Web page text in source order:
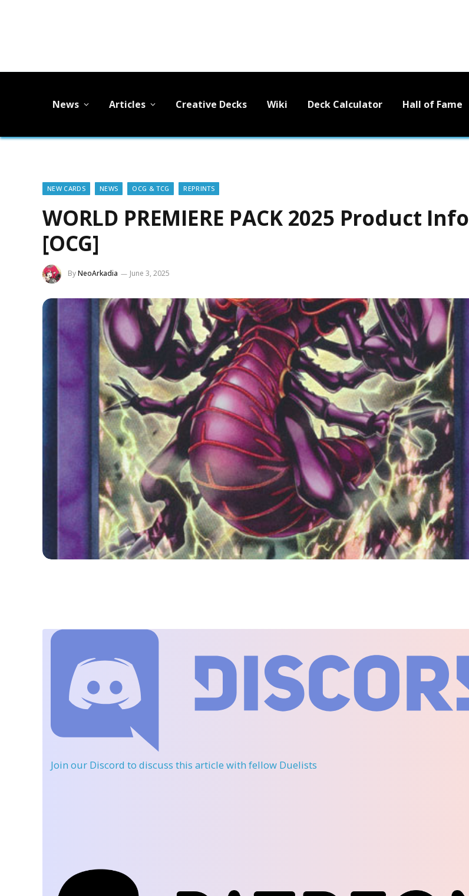
News Articles Creative Decks Wiki Deck Calculator Hall of Fame
NEW CARDS NEWS OCG & TCG REPRINTS
WORLD PREMIERE PACK 2025 Product Info
[OCG]
ByNeoArkadia June 3, 2025
Join our Discord to discuss this article with fellow Duelists